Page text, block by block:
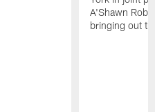
A'Shawn
bringing out